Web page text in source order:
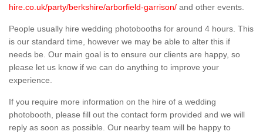
hire.co.uk/party/berkshire/arborfield-garrison/ and other events.
People usually hire wedding photobooths for around 4 hours. This
is our standard time, however we may be able to alter this if
needs be. Our main goal is to ensure our clients are happy, so
please let us know if we can do anything to improve your
experience.
If you require more information on the hire of a wedding
photobooth, please fill out the contact form provided and we will
reply as soon as possible. Our nearby team will be happy to